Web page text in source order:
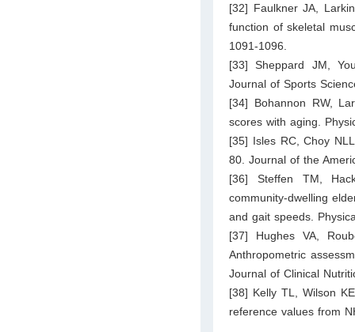
[32] Faulkner JA,
function of skeletal
1091-1096.
[33] Sheppard JM,
Journal of Sports
[34] Bohannon RW,
scores with aging.
[35] Isles RC, Choy
80. Journal of the
[36] Steffen TM,
community-dwelling
and gait speeds.
[37] Hughes VA,
Anthropometric
Journal of Clinical
[38] Kelly TL, Wilson
reference values from